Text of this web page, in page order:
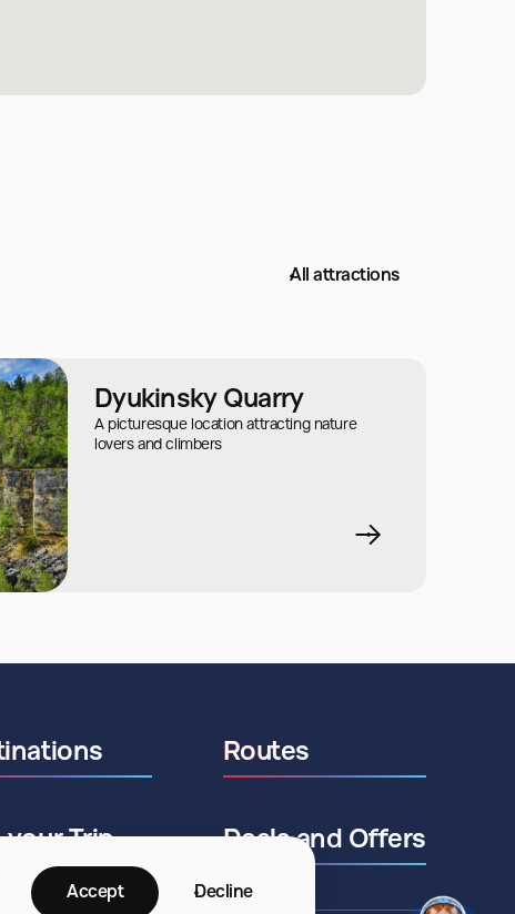
All attractions
Dyukinsky Quarry
A picturesque location attracting nature
lovers and climbers
Accept Decline
Routes
your Trip Deals and Offers